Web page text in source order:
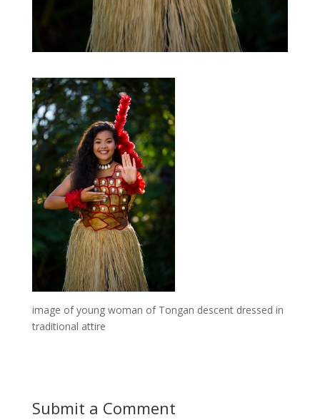
image of young woman of Tongan descent dressed in
traditional attire
Submit a Comment